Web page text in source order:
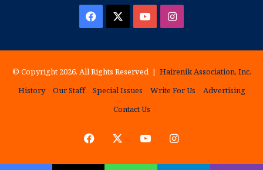
Facebook YouTubeInstagram
© Copyright 2026, All Rights Reserved | Hairenik Association, Inc.
History
Our Staff Special Issues Write For Us
Advertising
Contact Us
Facebook YouTubeInstagram